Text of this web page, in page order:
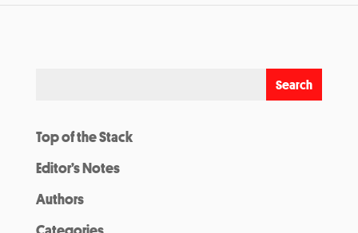
Top of the Stack
Editor’s Notes
Authors